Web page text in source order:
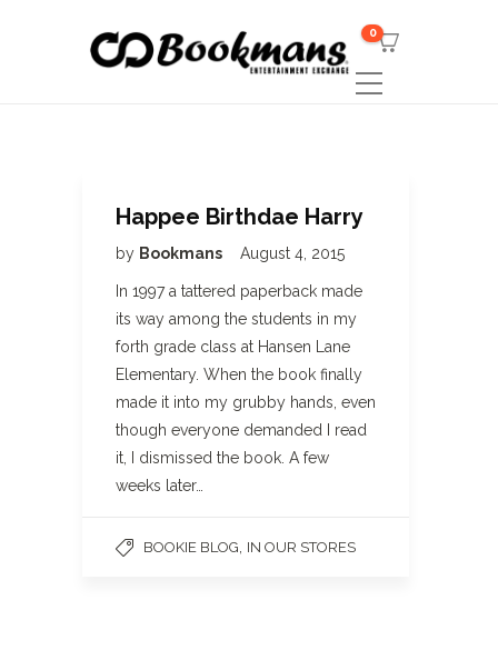
0
Happee Birthdae Harry
by Bookmans August 4, 2015
In 1997 a tattered paperback made
its way among the students in my
forth grade class at Hansen Lane
Elementary. When the book finally
made it into my grubby hands, even
though everyone demanded I read
it, I dismissed the book. A few
weeks later…
BOOKIE BLOG IN OUR STORES